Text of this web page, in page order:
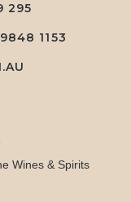
295
1153
Wines & Spirits